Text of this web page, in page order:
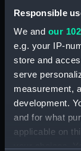
Responsible
We and our
e.g. your IP-
store and
serve
measurement,
development.
and for what
applicable on